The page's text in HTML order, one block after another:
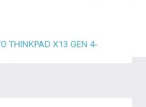
THINKPAD X13 GEN 4-